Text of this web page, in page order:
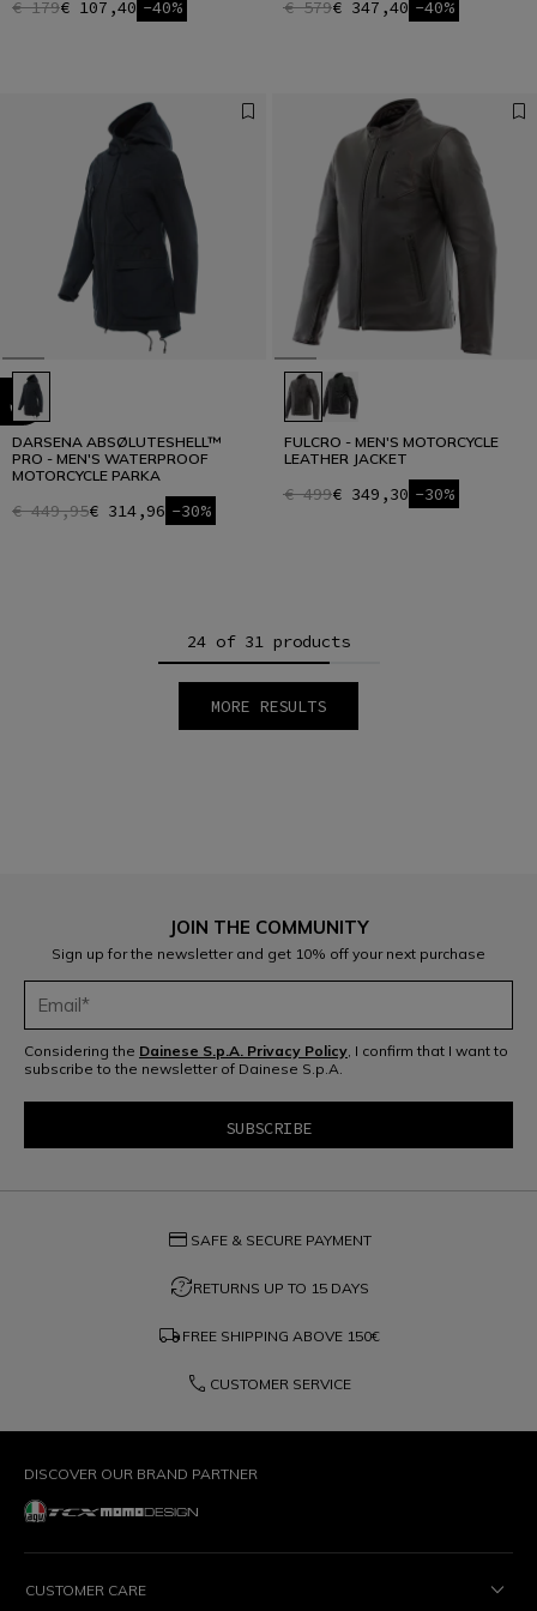
€ 179€ 107,40 -40% € 579€ 347,40 -40%
DARSENA ABSØLUTESHELL™
PRO - MEN'S WATERPROOF
MOTORCYCLE PARKA
€ 449,95€ 314,96 -30%
FULCRO - MEN'S MOTORCYCLE
LEATHER JACKET
€ 499€ 349,30 -30%
24 of 31 products
MORE RESULTS
JOIN THE COMMUNITY
Sign up for the newsletter and get 10% off your next purchase
Considering the Dainese S.p.A. Privacy Policy, I confirm that I want to
subscribe to the newsletter of Dainese S.p.A.
credit_card SAFE & SECURE PAYMENT
question_exchangeRETURNS UP TO 15 DAYS
local_shipping FREE SHIPPING ABOVE 150€
phone CUSTOMER SERVICE
DISCOVER OUR BRAND PARTNER
CUSTOMER CARE